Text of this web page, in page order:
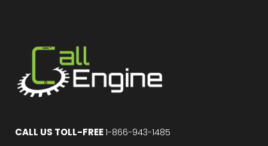
CALL US TOLL-FREE1-866-943-1485